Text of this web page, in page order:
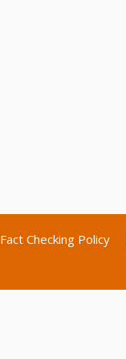
Fact Checking Policy